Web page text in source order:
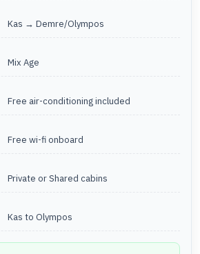
yacht, based on a traditional
and twin cabins. Passengers can
to Cappadocia after the
please click here to see all
Kas → Demre/Olympos
Mix Age
Free air-conditioning included
Free wi-fi onboard
Private or Shared cabins
Kas to Olympos